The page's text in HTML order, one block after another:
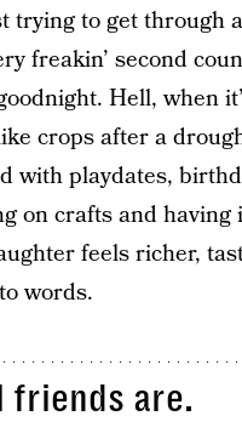
trying to get through
freakin’ second
Hell, when
crops after a
with playdates,
on crafts and
feels richer,
words.
friends are.